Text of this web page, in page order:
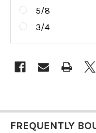
5/8
3/4
STOCK:
FREQUENTLY